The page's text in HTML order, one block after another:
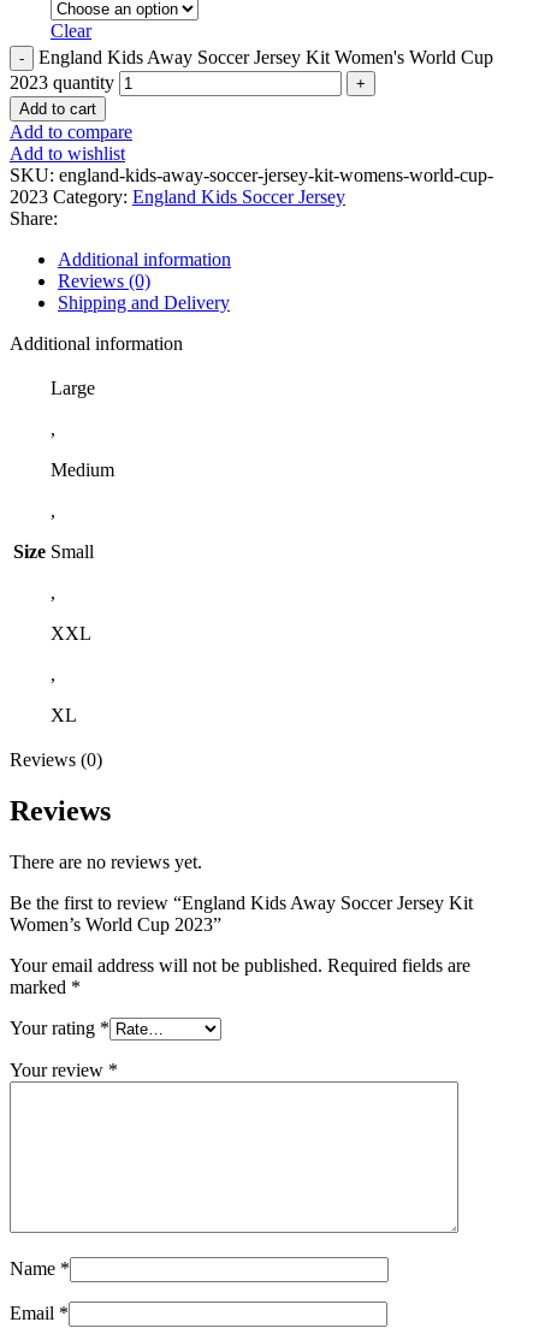
Clear
England Kids Away Soccer Jersey Kit Women's World Cup
2023 quantity
Add to cart
Add to compare
Add to wishlist
SKU: england-kids-away-soccer-jersey-kit-womens-world-cup-
2023 Category: England Kids Soccer Jersey
Share:
Additional information
Reviews (0)
Shipping and Delivery
Additional information
Size
Large
,
Medium
,
Small
,
XXL
,
XL
Reviews (0)
Reviews
There are no reviews yet.
Be the first to review “England Kids Away Soccer Jersey Kit
Women’s World Cup 2023”
Your email address will not be published. Required fields are
marked *
Your rating *
Your review *
Name *
Email *